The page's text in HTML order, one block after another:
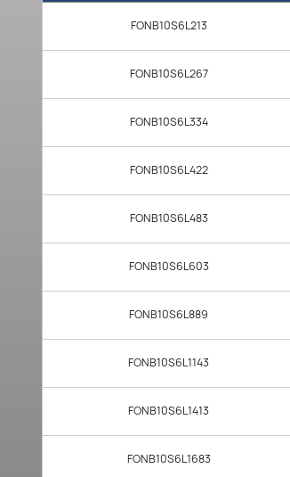
FONB10S6L213
FONB10S6L267
FONB10S6L334
FONB10S6L422
FONB10S6L483
FONB10S6L603
FONB10S6L889
FONB10S6L1143
FONB10S6L1413
FONB10S6L1683